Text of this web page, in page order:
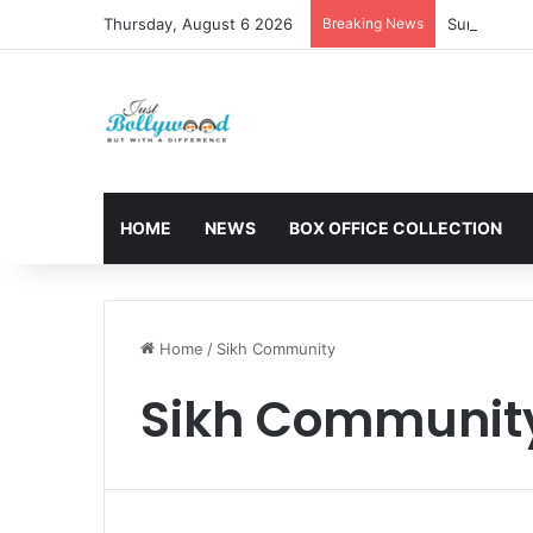
Thursday, August 6 2026 Breaking News Sunny
HOME NEWS BOX OFFICE COLLECTION
Home / Sikh Community
Sikh